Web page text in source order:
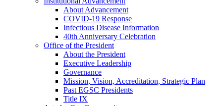
About Advancement
COVID-19 Response
Infectious Disease Information
40th Anniversary Celebration
Office of the President
About the President
Executive Leadership
Governance
Mission, Vision, Accreditation, Strategic Plan
Past EGSC Presidents
Title IX